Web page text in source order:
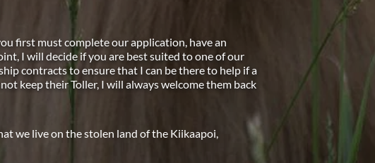
first must complete our application, have an
I will decide if you are best suited to one of our
contracts to ensure that I can be there to help if a
keep their Toller, I will always welcome them back
we live on the stolen land of the Kiikaapoi,